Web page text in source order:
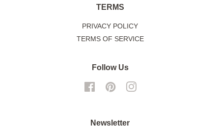
TERMS
PRIVACY POLICY
TERMS OF SERVICE
Follow Us
FacebookPinterest
Newsletter